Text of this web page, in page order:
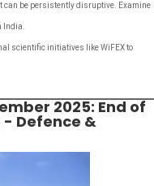
be persistently disruptive. Examine
India.
scientific initiatives like WiFEX to
2025: End of
- Defence &